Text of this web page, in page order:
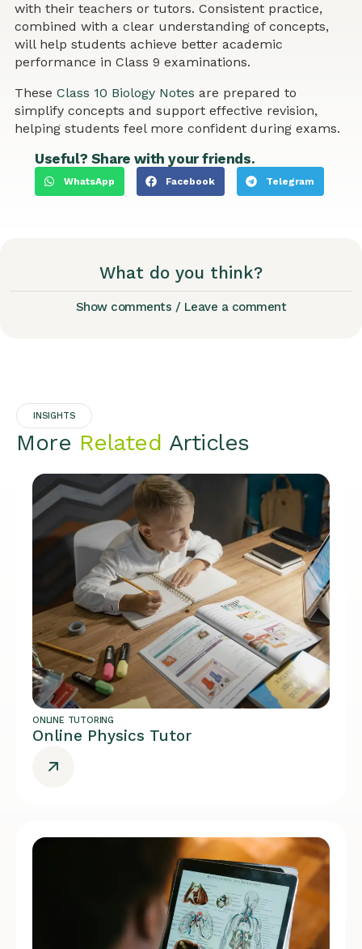
with their teachers or tutors. Consistent practice,
combined with a clear understanding of concepts,
will help students achieve better academic
performance in Class 9 examinations.
These Class 10 Biology Notes are prepared to
simplify concepts and support effective revision,
helping students feel more confident during exams.
Useful? Share with your friends.
WhatsApp Facebook Telegram
What do you think?
Show comments / Leave a comment
INSIGHTS
More Related Articles
ONLINE TUTORING
Online Physics Tutor